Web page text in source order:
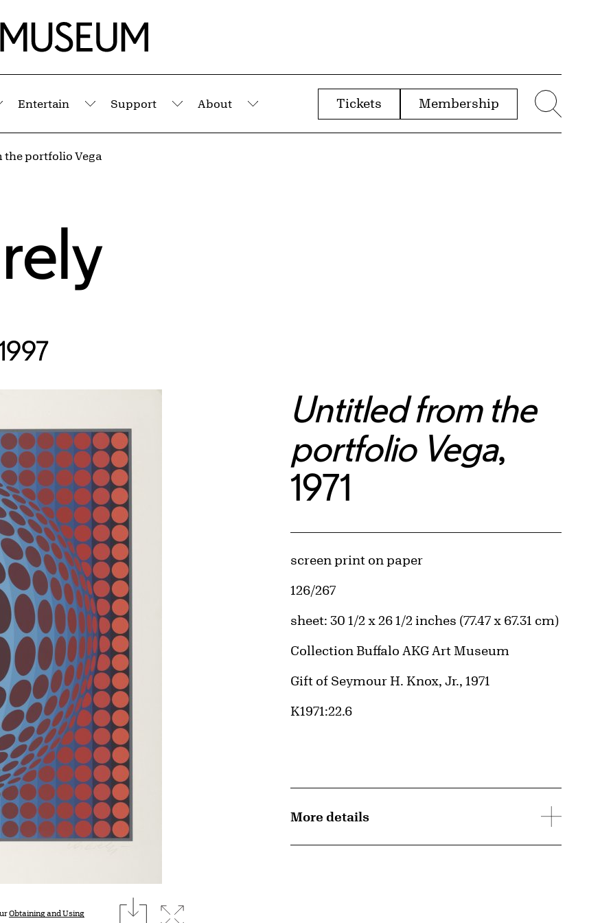
Entertain
Submenu
Support
Submenu
About
Submenu
Tickets Membership
portfolio Vega
Obtaining and Using
downloadExpand image
Untitled from the
portfolio Vega,
1971
Artwork Details
Materials
screen print on paper
Edition:
126/267
Measurements
sheet: 30 1/2 x 26 1/2 inches (77.47 x 67.31 cm)
Collection Buffalo AKG Art Museum
Credit
Gift of Seymour H. Knox, Jr., 1971
Accession ID
K1971:22.6
More details